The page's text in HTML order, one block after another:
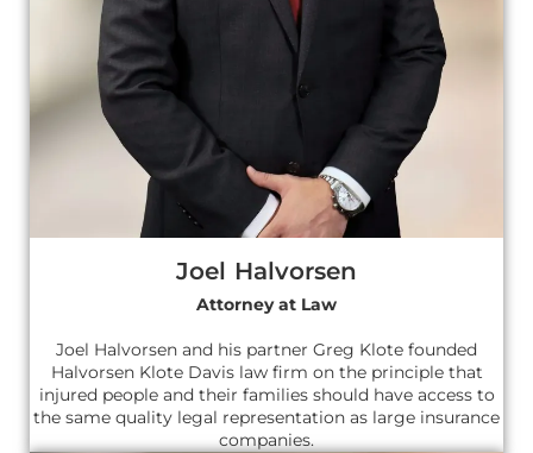
Joel Halvorsen
Attorney at Law
Joel Halvorsen and his partner Greg Klote founded
Halvorsen Klote Davis law firm on the principle that
injured people and their families should have access to
the same quality legal representation as large insurance
companies.